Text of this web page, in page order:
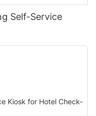
Self-Service